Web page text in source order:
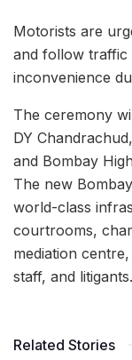
Motorists are
and follow traffic
inconvenience
The ceremony
DY
and Bombay
The new
world-class
courtrooms,
mediation
staff, and litigants.
Related Stories